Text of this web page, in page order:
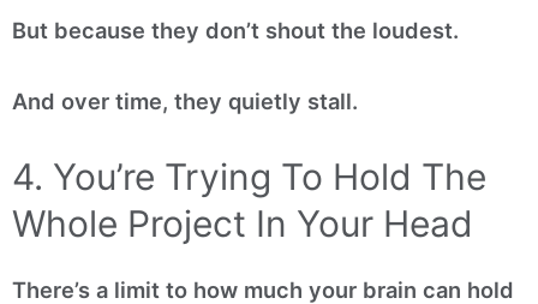
But because they don’t shout the loudest.
And over time, they quietly stall.
4. You’re Trying To Hold The
Whole Project In Your Head
There’s a limit to how much your brain can hold